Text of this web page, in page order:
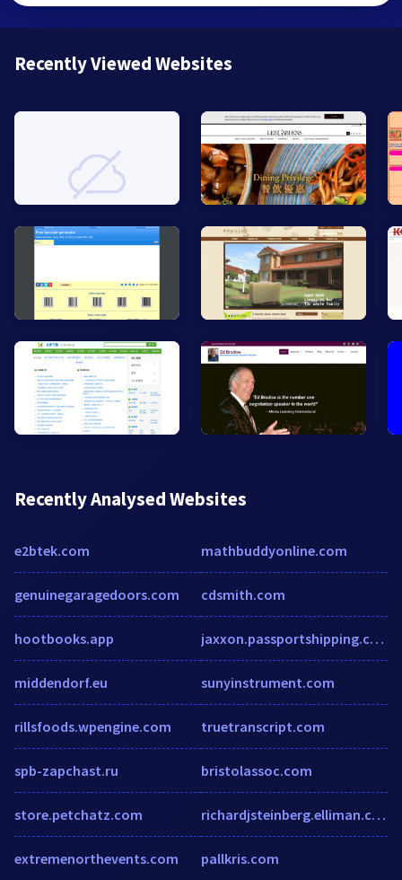
Recently Viewed Websites
Recently Analysed Websites
e2btek.com
genuinegaragedoors.com
hootbooks.app
middendorf.eu
rillsfoods.wpengine.com
spb-zapchast.ru
store.petchatz.com
extremenorthevents.com
mathbuddyonline.com
cdsmith.com
jaxxon.passportshipping.com
sunyinstrument.com
truetranscript.com
bristolassoc.com
richardjsteinberg.elliman.com
pallkris.com